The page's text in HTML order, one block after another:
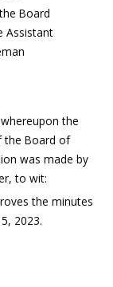
Board
Assistant
the
the Board of
was made by
to wit:
the minutes
2023.